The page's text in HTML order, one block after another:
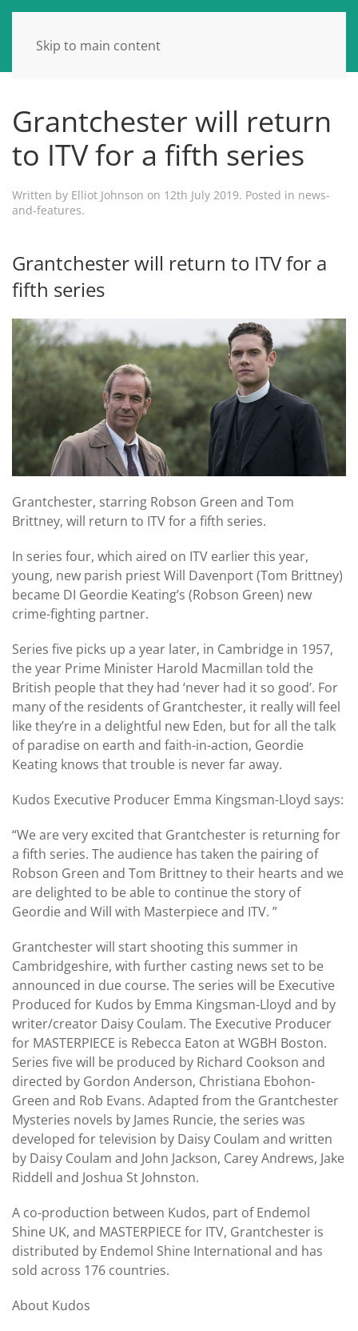
Skip to main content
Grantchester will return
to ITV for a fifth series
Written by Elliot Johnson on 12th July 2019. Posted in news-
and-features.
Grantchester will return to ITV for a
fifth series
Grantchester, starring Robson Green and Tom
Brittney, will return to ITV for a fifth series.
In series four, which aired on ITV earlier this year,
young, new parish priest Will Davenport (Tom Brittney)
became DI Geordie Keating’s (Robson Green) new
crime-fighting partner.
Series five picks up a year later, in Cambridge in 1957,
the year Prime Minister Harold Macmillan told the
British people that they had ‘never had it so good’. For
many of the residents of Grantchester, it really will feel
like they’re in a delightful new Eden, but for all the talk
of paradise on earth and faith-in-action, Geordie
Keating knows that trouble is never far away.
Kudos Executive Producer Emma Kingsman-Lloyd says:
“We are very excited that Grantchester is returning for
a fifth series. The audience has taken the pairing of
Robson Green and Tom Brittney to their hearts and we
are delighted to be able to continue the story of
Geordie and Will with Masterpiece and ITV. ”
Grantchester will start shooting this summer in
Cambridgeshire, with further casting news set to be
announced in due course. The series will be Executive
Produced for Kudos by Emma Kingsman-Lloyd and by
writer/creator Daisy Coulam. The Executive Producer
for MASTERPIECE is Rebecca Eaton at WGBH Boston.
Series five will be produced by Richard Cookson and
directed by Gordon Anderson, Christiana Ebohon-
Green and Rob Evans. Adapted from the Grantchester
Mysteries novels by James Runcie, the series was
developed for television by Daisy Coulam and written
by Daisy Coulam and John Jackson, Carey Andrews, Jake
Riddell and Joshua St Johnston.
A co-production between Kudos, part of Endemol
Shine UK, and MASTERPIECE for ITV, Grantchester is
distributed by Endemol Shine International and has
sold across 176 countries.
About Kudos